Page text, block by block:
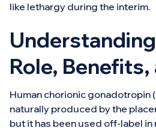
like lethargy during the interim.
Role,
Human chorionic gonadotropin
naturally produced by the
but it has been used off-label in